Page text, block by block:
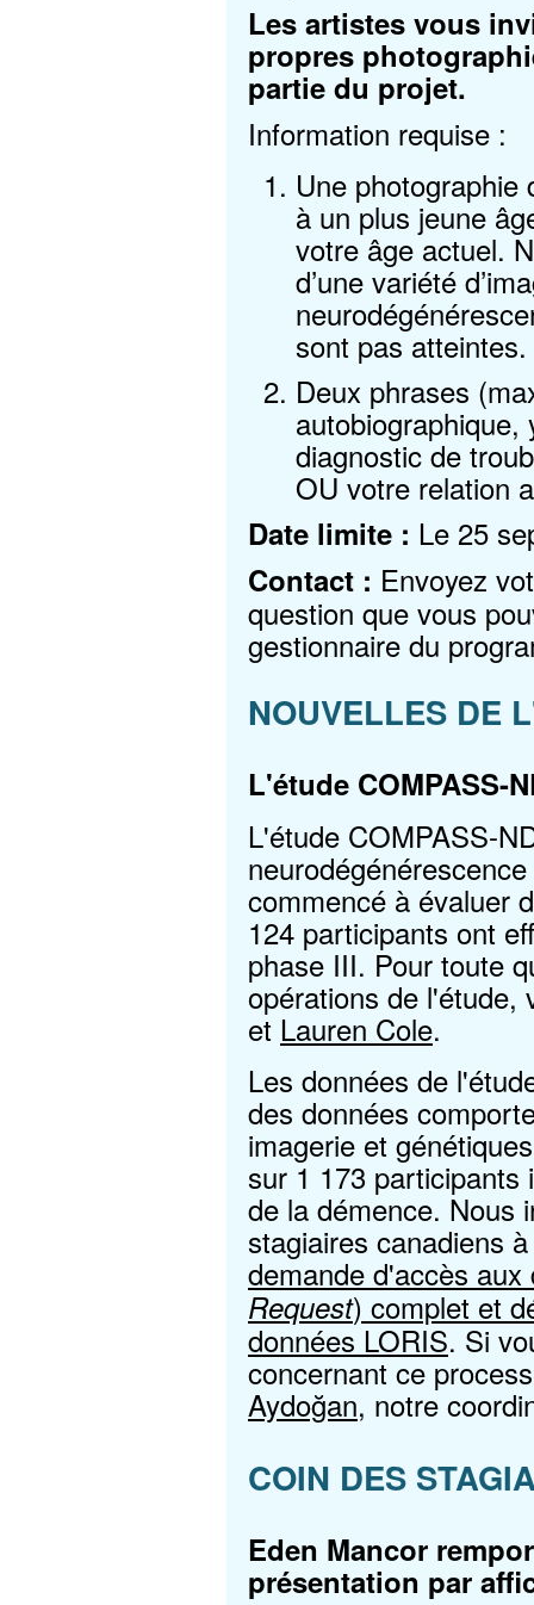
Les artistes vous
propres
partie du projet.
Information requise :
Une
à un plus jeune
votre âge actuel.
d’une variété
sont pas atteintes.
Deux phrases
diagnostic de
OU votre relation
Date limite : Le 25
Contact : Envoyez
question que vous
gestionnaire du
NOUVELLES DE
L'étude COMPASS-
L'étude COMPASS-
commencé à évaluer
124 participants ont
phase III. Pour toute
opérations de
et Lauren Cole.
Les données de
des données
imagerie et
sur 1 173 participants
de la démence. Nous
stagiaires canadiens
demande d'accès aux
Request) complet et
données LORIS. Si
concernant ce
Aydoğan, notre
COIN DES
Eden Mancor
présentation par